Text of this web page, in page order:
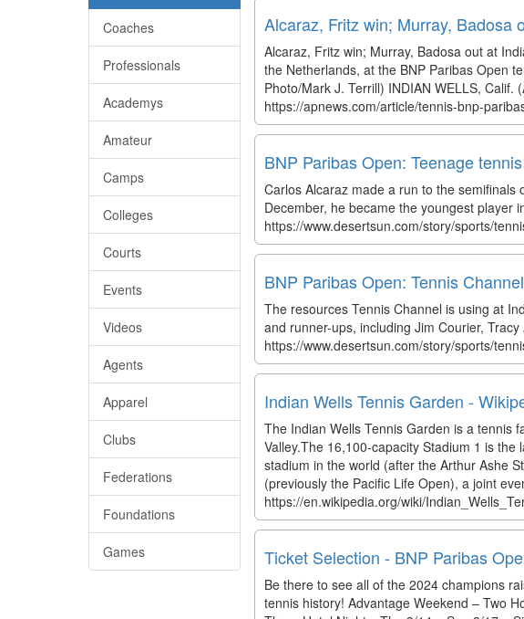
Coaches
Professionals
Academys
Amateur
Camps
Colleges
Courts
Events
Videos
Agents
Apparel
Clubs
Federations
Foundations
Games
Alcaraz, Fritz win; Murray, Badosa
Alcaraz, Fritz win; Murray, Badosa out at
the Netherlands, at the BNP Paribas Open
Photo/Mark J. Terrill) INDIAN WELLS,
https://apnews.com/article/tennis-bnp-
BNP Paribas Open: Teenage
Carlos Alcaraz made a run to the semifinals
December, he became the youngest player
https://www.desertsun.com/story/sports/
BNP Paribas Open: Tennis
The resources Tennis Channel is using at
and runner-ups, including Jim Courier,
https://www.desertsun.com/story/sports/
Indian Wells Tennis Garden -
The Indian Wells Tennis Garden is a tennis
Valley.The 16,100-capacity Stadium 1 is
stadium in the world (after the Arthur Ashe
(previously the Pacific Life Open), a joint
https://en.wikipedia.org/wiki/
Ticket Selection - BNP Paribas
Be there to see all of the 2024 champions
tennis history! Advantage Weekend – Two